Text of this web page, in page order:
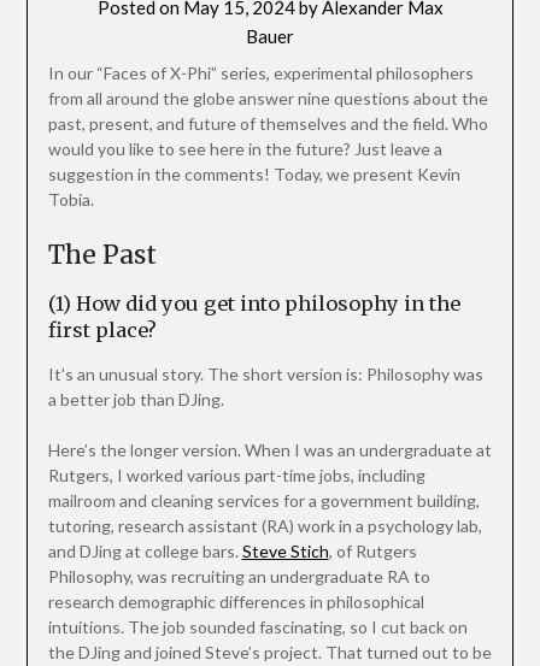
Posted on May 15, 2024byAlexander Max
Bauer
In our “Faces of X-Phi” series, experimental philosophers
from all around the globe answer nine questions about the
past, present, and future of themselves and the field. Who
would you like to see here in the future? Just leave a
suggestion in the comments! Today, we present Kevin
Tobia.
The Past
(1) How did you get into philosophy in the
first place?
It’s an unusual story. The short version is: Philosophy was
a better job than DJing.
Here’s the longer version. When I was an undergraduate at
Rutgers, I worked various part-time jobs, including
mailroom and cleaning services for a government building,
tutoring, research assistant (RA) work in a psychology lab,
and DJing at college bars. Steve Stich, of Rutgers
Philosophy, was recruiting an undergraduate RA to
research demographic differences in philosophical
intuitions. The job sounded fascinating, so I cut back on
the DJing and joined Steve’s project. That turned out to be